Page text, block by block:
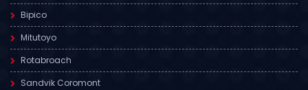
Bipico
Mitutoyo
Rotabroach
Sandvik Coromont